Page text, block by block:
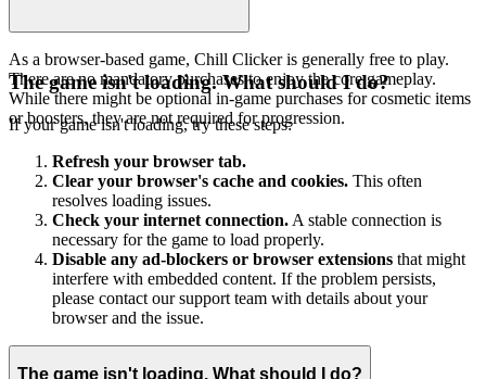
As a browser-based game, Chill Clicker is generally free to play.
There are no mandatory purchases to enjoy the core gameplay.
While there might be optional in-game purchases for cosmetic items
or boosters, they are not required for progression.
The game isn't loading. What should I do?
If your game isn't loading, try these steps:
Refresh your browser tab.
Clear your browser's cache and cookies. This often
resolves loading issues.
Check your internet connection. A stable connection is
necessary for the game to load properly.
Disable any ad-blockers or browser extensions that might
interfere with embedded content. If the problem persists,
please contact our support team with details about your
browser and the issue.
The game isn't loading. What should I do?